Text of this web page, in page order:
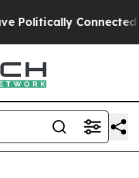
Connected